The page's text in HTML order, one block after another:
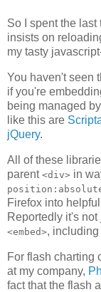
So I spent the
insists on
my tasty
You haven't seen
if you're
being managed
like this are
jQuery.
All of these
parent <div> in
Firefox into
Reportedly it's
<embed>,
For flash charting
at my company,
fact that the flash